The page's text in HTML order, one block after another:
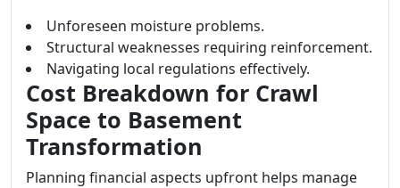
Unforeseen moisture problems.
Structural weaknesses requiring reinforcement.
Navigating local regulations effectively.
Cost Breakdown for Crawl
Space to Basement
Transformation
Planning financial aspects upfront helps manage